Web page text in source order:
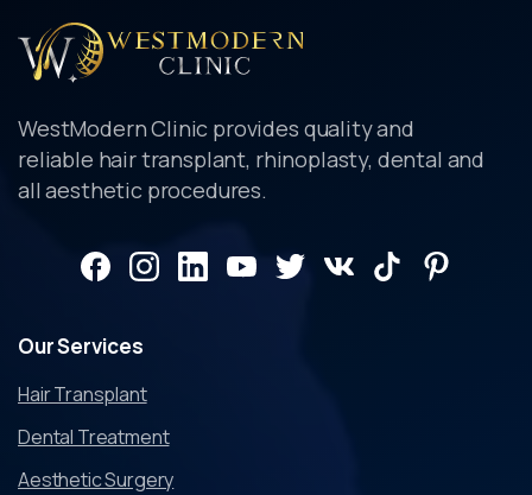
WestModern Clinic provides quality and
reliable hair transplant, rhinoplasty, dental and
all aesthetic procedures.
OurServices
Hair Transplant
Dental Treatment
Aesthetic Surgery